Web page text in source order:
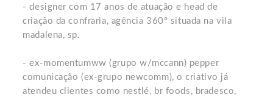
- designer com 17 anos de atuação e head de
criação da confraria, agência 360º situada na vila
madalena, sp.
- ex-momentumww (grupo w/mccann) pepper
comunicação (ex-grupo newcomm), o criativo já
atendeu clientes como nestlé, br foods, bradesco,